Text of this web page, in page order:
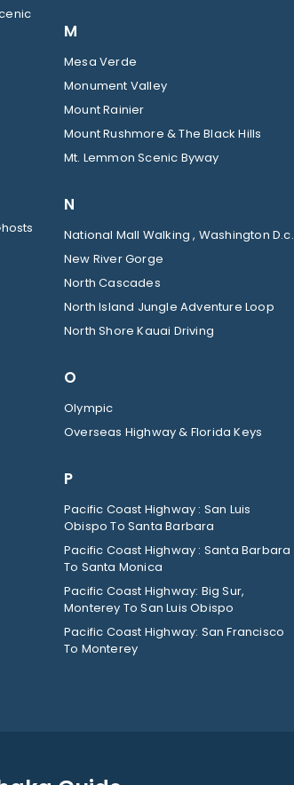
M
Mesa Verde
Monument Valley
Mount Rainier
Mount Rushmore & The Black Hills
Mt. Lemmon Scenic Byway
N
National Mall Walking , Washington D.c.
New River Gorge
North Cascades
North Island Jungle Adventure Loop
North Shore Kauai Driving
O
Olympic
Overseas Highway & Florida Keys
P
Pacific Coast Highway : San Luis
Obispo To Santa Barbara
Pacific Coast Highway : Santa Barbara
To Santa Monica
Pacific Coast Highway: Big Sur,
Monterey To San Luis Obispo
Pacific Coast Highway: San Francisco
To Monterey